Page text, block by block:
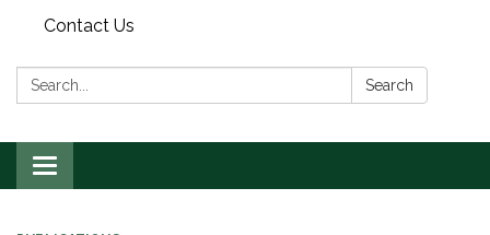
Contact Us
Search: Search
Toggle
navigation